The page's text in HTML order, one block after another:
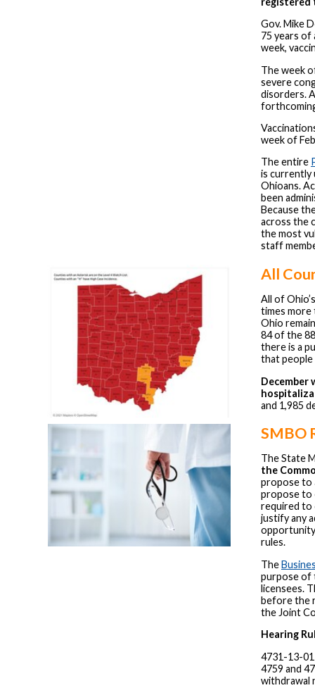
Gov. Mike
75 years of
week,
The week
severe
disorders.
week of
The entire
is currently
Ohioans.
been
Because
across the
the most
staff
All
All of
times more
Ohio
84 of the
there is a
that people
December
and 1,985
SMBO
The State
the
propose to
propose to
required to
justify any
rules.
The
purpose of
licensees.
before the
the Joint
Hearing
4731-13-
4759 and
withdrawal